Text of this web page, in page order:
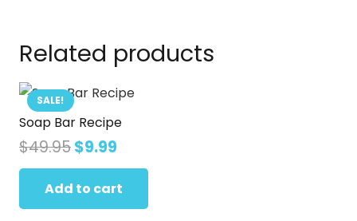
Related products
SALE!
Soap Bar Recipe
$49.95Original
price
was:
$49.95.
$9.99
price
is:
$9.99.
Add to cart